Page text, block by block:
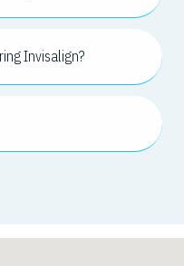
Invisalign?